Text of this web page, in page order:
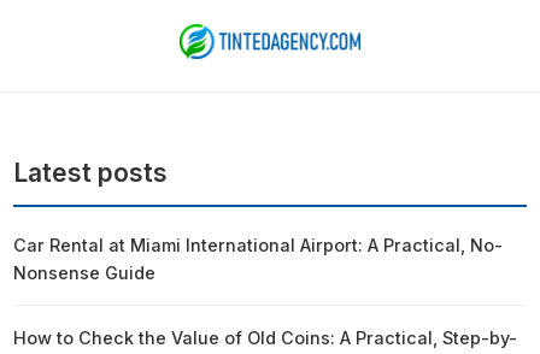
Latest posts
Car Rental at Miami International Airport: A Practical, No-
Nonsense Guide
How to Check the Value of Old Coins: A Practical, Step-by-